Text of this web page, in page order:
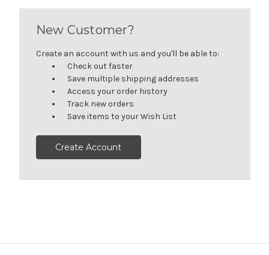
New Customer?
Create an account with us and you'll be able to:
Check out faster
Save multiple shipping addresses
Access your order history
Track new orders
Save items to your Wish List
Create Account